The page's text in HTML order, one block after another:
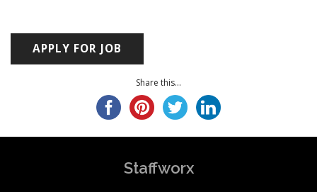
Share this...
Staffworx